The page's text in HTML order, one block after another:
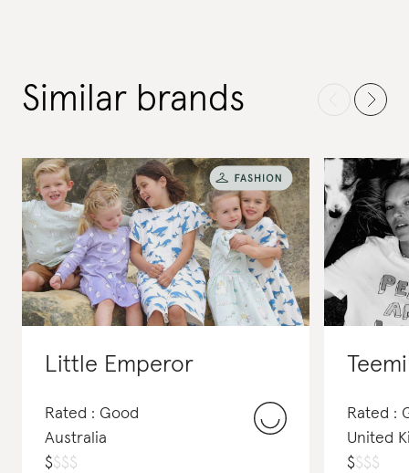
Similar brands
Little Emperor
Rated : Good
Australia
$$$$
Rated :
United
$$$$